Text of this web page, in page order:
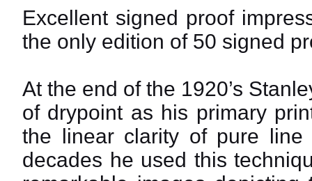
Excellent signed proof
the only edition of 50 signed
At the end of the 1920’s
of drypoint as his primary
the linear clarity of pure line
decades he used this